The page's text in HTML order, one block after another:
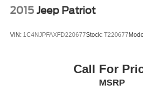
2015 Jeep Patriot
VIN: 1C4NJPFAXFD220677Stock: T220677
Call For
MSRP